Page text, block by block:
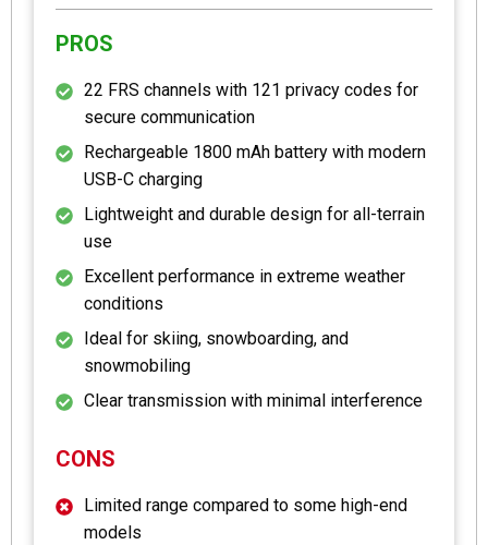
PROS
22 FRS channels with 121 privacy codes for
secure communication
Rechargeable 1800 mAh battery with modern
USB-C charging
Lightweight and durable design for all-terrain
use
Excellent performance in extreme weather
conditions
Ideal for skiing, snowboarding, and
snowmobiling
Clear transmission with minimal interference
CONS
Limited range compared to some high-end
models